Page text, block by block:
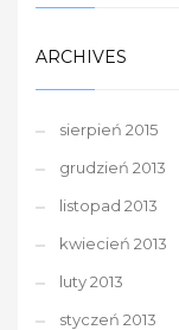
ARCHIVES
sierpień 2015
grudzień 2013
listopad 2013
kwiecień 2013
luty 2013
styczeń 2013